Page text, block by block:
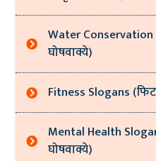
Water
घोषवाक्ये)
Fitness Slogans
Mental Health
घोषवाक्ये)